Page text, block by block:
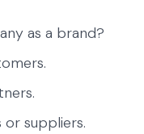
as a brand?
or suppliers.